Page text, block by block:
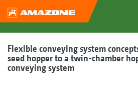
Flexible conveying system
seed hopper to a twin-chamber
conveying system